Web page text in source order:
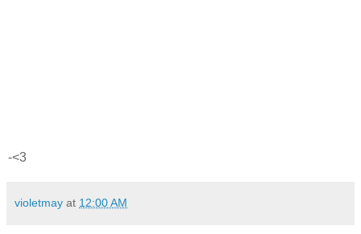
-<3
violetmay at 12:00 AM